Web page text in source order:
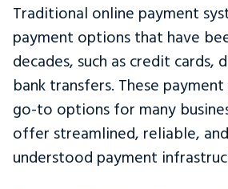
Traditional online payment
payment options that have
decades, such as credit cards,
bank transfers. These
go-to options for many
offer streamlined, reliable,
understood payment